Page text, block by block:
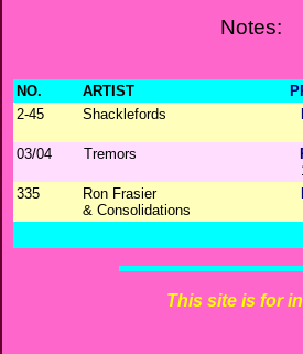
Notes:
NO. ARTIST
2-45
Shacklefords
03/04
Tremors
335
Ron Frasier
& Consolidations
This site is for